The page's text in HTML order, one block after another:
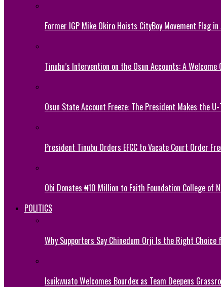
Former IGP Mike Okiro Hoists CityBoy Movement Flag
Tinubu’s Intervention on the Osun Accounts: A
Osun State Account Freeze: The President Makes the
President Tinubu Orders EFCC to Vacate Court Order
Obi Donates ₦10 Million to Faith Foundation College of
POLITICS
Why Supporters Say Chinedum Orji Is the Right
Isuikwuato Welcomes Bourdex as Team Deepens